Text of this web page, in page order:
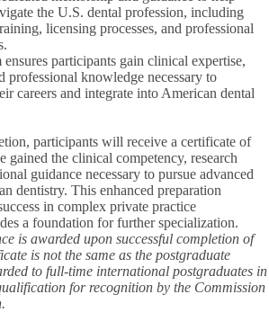
the U.S. dental profession, including
licensing processes, and professional
participants gain clinical expertise,
professional knowledge necessary to
careers and integrate into American dental
participants will receive a certificate of
gained the clinical competency, research
guidance necessary to pursue advanced
dentistry. This enhanced preparation
in complex private practice
a foundation for further specialization.
is awarded upon successful completion of
is not the same as the postgraduate
to full-time international postgraduates in
for recognition by the Commission